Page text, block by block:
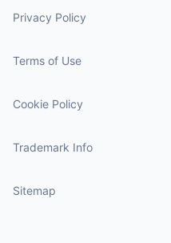
Privacy Policy
Terms of Use
Cookie Policy
Trademark Info
Sitemap